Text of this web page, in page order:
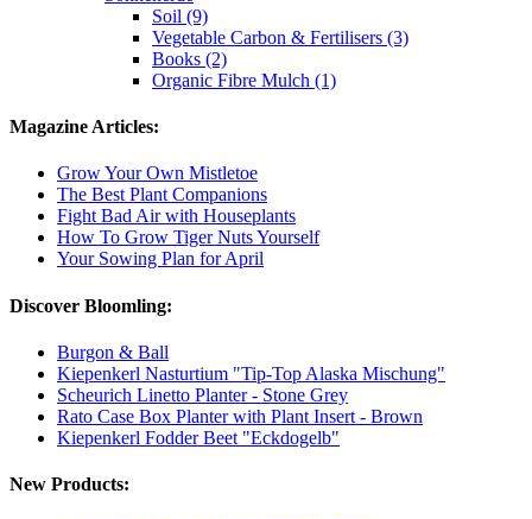
Soil (9)
Vegetable Carbon & Fertilisers (3)
Books (2)
Organic Fibre Mulch (1)
Magazine Articles:
Grow Your Own Mistletoe
The Best Plant Companions
Fight Bad Air with Houseplants
How To Grow Tiger Nuts Yourself
Your Sowing Plan for April
Discover Bloomling:
Burgon & Ball
Kiepenkerl Nasturtium "Tip-Top Alaska Mischung"
Scheurich Linetto Planter - Stone Grey
Rato Case Box Planter with Plant Insert - Brown
Kiepenkerl Fodder Beet "Eckdogelb"
New Products: